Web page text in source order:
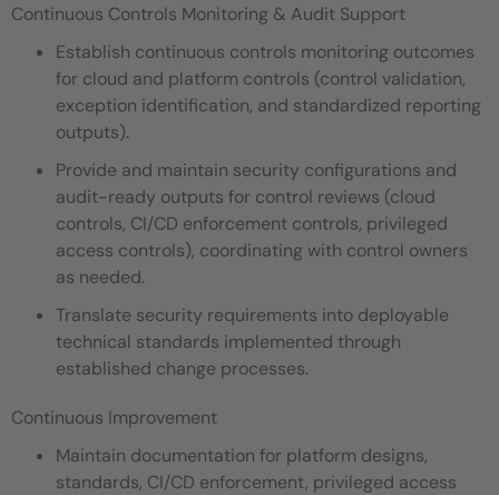
Continuous Controls Monitoring & Audit Support
Establish continuous controls monitoring outcomes
for cloud and platform controls (control validation,
exception identification, and standardized reporting
outputs).
Provide and maintain security configurations and
audit-ready outputs for control reviews (cloud
controls, CI/CD enforcement controls, privileged
access controls), coordinating with control owners
as needed.
Translate security requirements into deployable
technical standards implemented through
established change processes.
Continuous Improvement
Maintain documentation for platform designs,
standards, CI/CD enforcement, privileged access